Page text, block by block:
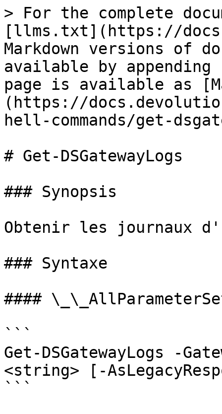
> For the complete
[llms.txt](https://
Markdown versions of
available by
page is available as
(https://
hell-commands/get-
# Get-DSGatewayLogs
### Synopsis
Obtenir les journaux
### Syntaxe
####
```
Get-DSGatewayLogs -
<string> [-
```